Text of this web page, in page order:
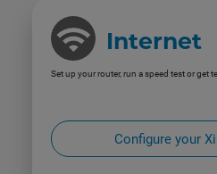
Internet
Set up your router, run a speed test or get
Configure your